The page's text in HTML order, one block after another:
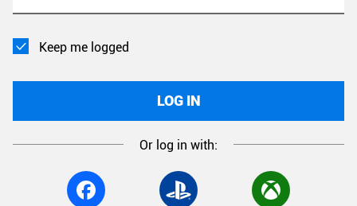
Keep me logged
LOG IN
Or log in with: